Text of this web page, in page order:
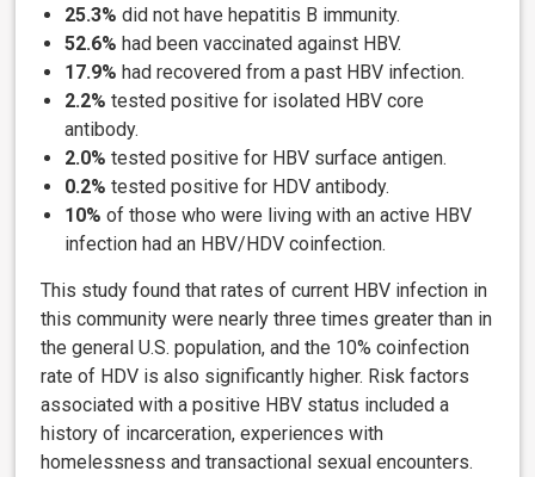
25.3% did not have hepatitis B immunity.
52.6% had been vaccinated against HBV.
17.9% had recovered from a past HBV infection.
2.2%tested positive for isolated HBV core
antibody.
2.0%tested positive for HBV surface antigen.
0.2%tested positive for HDV antibody.
10% of those who were living with an active HBV
infection had an HBV/HDV coinfection.
This study found that rates of current HBV infection in
this community were nearly three times greater than in
the general U.S. population, and the 10% coinfection
rate of HDV is also significantly higher. Risk factors
associated with a positive HBV status included a
history of incarceration, experiences with
homelessness and transactional sexual encounters.